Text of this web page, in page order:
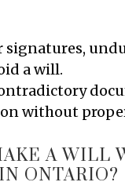
signatures,
a will.
without
A WILL
ONTARIO?